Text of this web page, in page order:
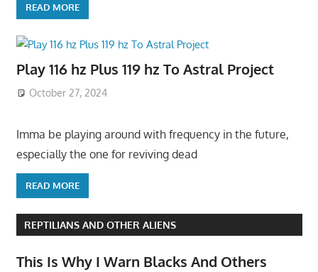
READ MORE
Play 116 hz Plus 119 hz To Astral Project
October 27, 2024
Imma be playing around with frequency in the future,
especially the one for reviving dead
READ MORE
REPTILIANS AND OTHER ALIENS
This Is Why I Warn Blacks And Others